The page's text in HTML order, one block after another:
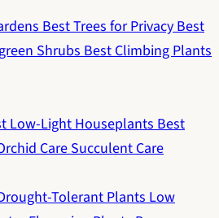
Best Trees for PrivacyBest
ShrubsBest Climbing Plants
Low-Light HouseplantsBest
CareSucculent Care
Tolerant PlantsLow